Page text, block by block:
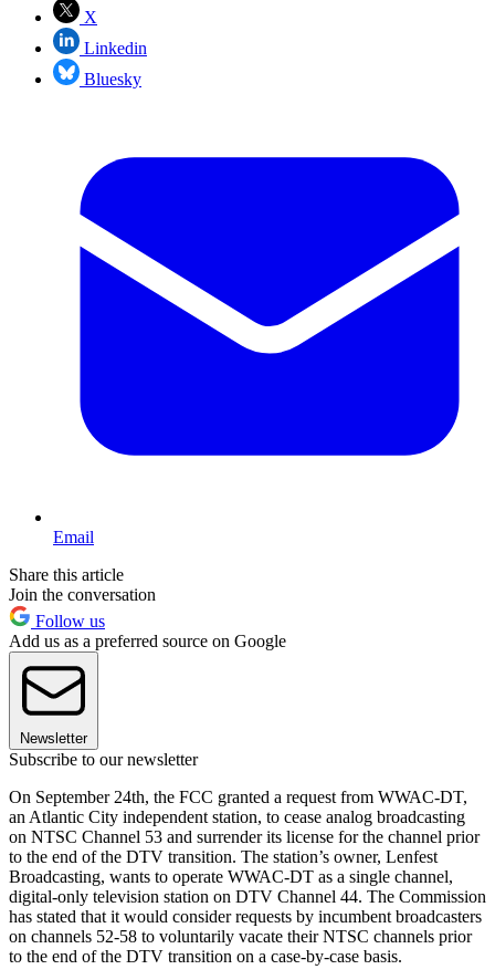
X
Linkedin
Bluesky
Email
Share this article
Join the conversation
Follow us
Add us as a preferred source on Google
Newsletter
Subscribe to our newsletter
On September 24th, the FCC granted a request from WWAC-DT,
an Atlantic City independent station, to cease analog broadcasting
on NTSC Channel 53 and surrender its license for the channel prior
to the end of the DTV transition. The station’s owner, Lenfest
Broadcasting, wants to operate WWAC-DT as a single channel,
digital-only television station on DTV Channel 44. The Commission
has stated that it would consider requests by incumbent broadcasters
on channels 52-58 to voluntarily vacate their NTSC channels prior
to the end of the DTV transition on a case-by-case basis.